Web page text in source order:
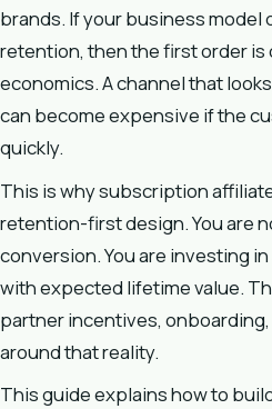
brands. If your business model
retention, then the first order
economics. A channel that
can become expensive if the
quickly.
This is why subscription
retention-first design. You are
conversion. You are investing
with expected lifetime value.
partner incentives,
around that reality.
This guide explains how to